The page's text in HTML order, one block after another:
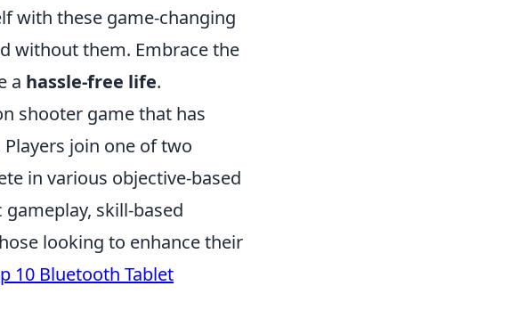
with these game-changing
without them. Embrace the
a hassle-free life.
shooter game that has
join one of two
in various objective-based
skill-based
looking to enhance their
10 Bluetooth Tablet